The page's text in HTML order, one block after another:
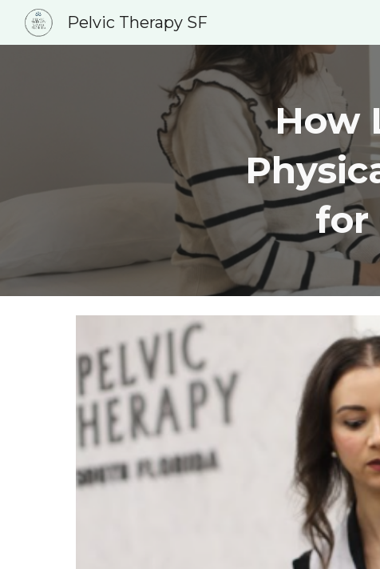
Skip
Pelvic Therapy SF
How
for